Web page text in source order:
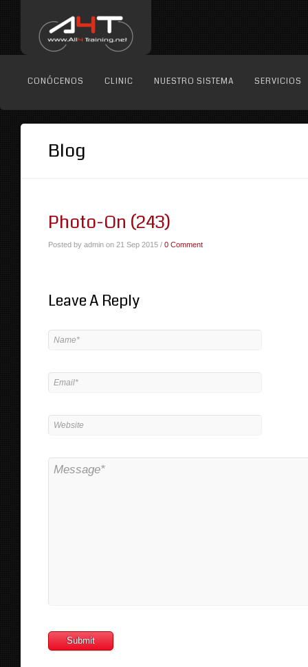
CONÓCENOS CLINIC NUESTRO SISTEMA SERVICIOS
Blog
Photo-On (243)
Posted by admin on 21 Sep 2015 / 0 Comment
Leave A Reply